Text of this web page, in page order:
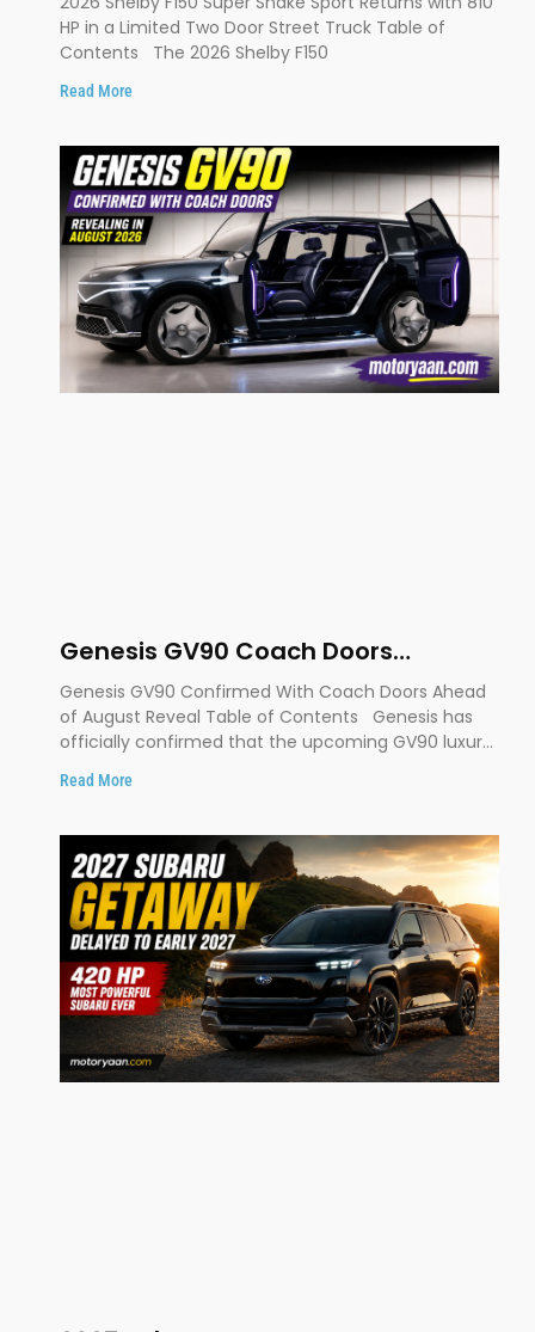
Design and Limited Production
HP in a Limited Two Door Street Truck Table of
Contents The 2026 Shelby F150
Read More
Genesis GV90 Coach Doors
Confirmed as Luxury EV Heads for
August Reveal
Genesis GV90 Confirmed With Coach Doors Ahead
of August Reveal Table of Contents Genesis has
officially confirmed that the upcoming GV90 luxury
Read More